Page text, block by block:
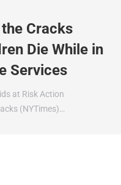
Cracks
Die While in
Services
at Risk Action
(NYTimes)…